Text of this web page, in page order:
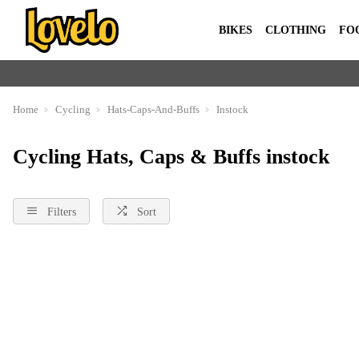
BIKES CLOTHING
Home Cycling Hats-Caps-And-Buffs Instock
Cycling Hats, Caps & Buffs instock
Filters Sort